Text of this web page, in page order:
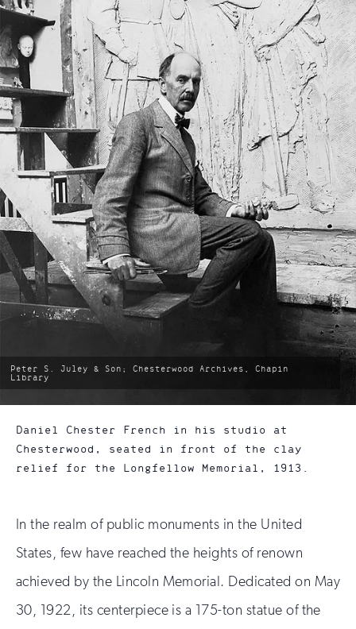
photo
by:
Peter S. Juley & Son; Chesterwood Archives, Chapin
Library
Daniel Chester French in his studio at
Chesterwood, seated in front of the clay
relief for the Longfellow Memorial, 1913.
In the realm of public monuments in the United
States, few have reached the heights of renown
achieved by the Lincoln Memorial. Dedicated on May
30, 1922, its centerpiece is a 175-ton statue of the